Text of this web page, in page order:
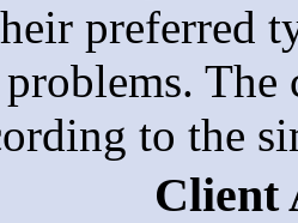
preferred
to the
Client